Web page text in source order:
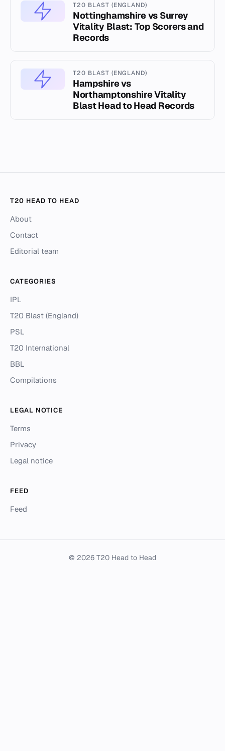
T20 BLAST (ENGLAND)
Nottinghamshire vs Surrey
Vitality Blast: Top Scorers and
Records
T20 BLAST (ENGLAND)
Hampshire vs
Northamptonshire Vitality
Blast Head to Head Records
T20 HEAD TO HEAD
About
Contact
Editorial team
CATEGORIES
IPL
T20 Blast (England)
PSL
T20 International
BBL
Compilations
LEGAL NOTICE
Terms
Privacy
Legal notice
FEED
Feed
© 2026 T20 Head to Head